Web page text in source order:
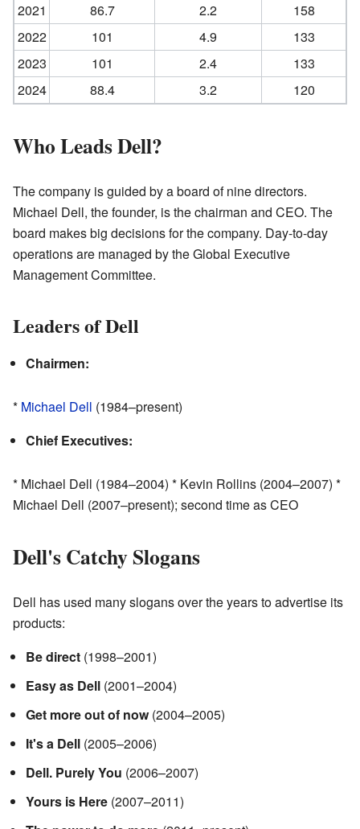
2021
86.7 2.2
158
2022
101 4.9
133
2023
101 2.4
133
2024
88.4 3.2 120
Who Leads Dell?
The company is guided by a board of nine directors.
Michael Dell, the founder, is the chairman and CEO. The
board makes big decisions for the company. Day-to-day
operations are managed by the Global Executive
Management Committee.
Leaders of Dell
Chairmen:
* Michael Dell (1984–present)
Chief Executives:
* Michael Dell (1984–2004) * Kevin Rollins (2004–2007) *
Michael Dell (2007–present); second time as CEO
Dell's Catchy Slogans
Dell has used many slogans over the years to advertise its
products:
Be direct (1998–2001)
Easy as Dell (2001–2004)
Get more out of now(2004–2005)
It's a Dell (2005–2006)
Dell. Purely You (2006–2007)
Yours is Here (2007–2011)